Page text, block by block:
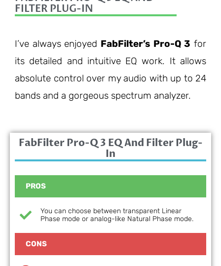
FILTER PLUG-IN
I’ve always enjoyed FabFilter’s Pro-Q 3 for
its detailed and intuitive EQ work. It allows
absolute control over my audio with up to 24
bands and a gorgeous spectrum analyzer.
FabFilter Pro-Q 3 EQ And Filter Plug-
In
PROS
You can choose between transparent Linear
Phase mode or analog-like Natural Phase mode.
CONS